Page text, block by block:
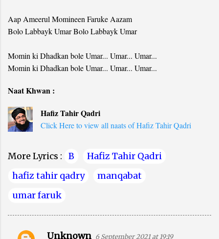
Aap Ameerul Momineen Faruke Aazam
Bolo Labbayk Umar Bolo Labbayk Umar
Momin ki Dhadkan bole Umar... Umar... Umar...
Momin ki Dhadkan bole Umar... Umar... Umar...
Naat Khwan :
Hafiz Tahir Qadri
Click Here to view all naats of Hafiz Tahir Qadri
More Lyrics : B
Hafiz Tahir Qadri
hafiz tahir qadry
manqabat
umar faruk
Unknown 6 September 2021 at 19:19